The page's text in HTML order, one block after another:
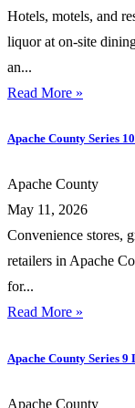
Hotels, motels, and
liquor at on-site
an...
Read More »
Apache County Series
Apache County
May 11, 2026
Convenience stores,
retailers in Apache
for...
Read More »
Apache County Series
Apache County